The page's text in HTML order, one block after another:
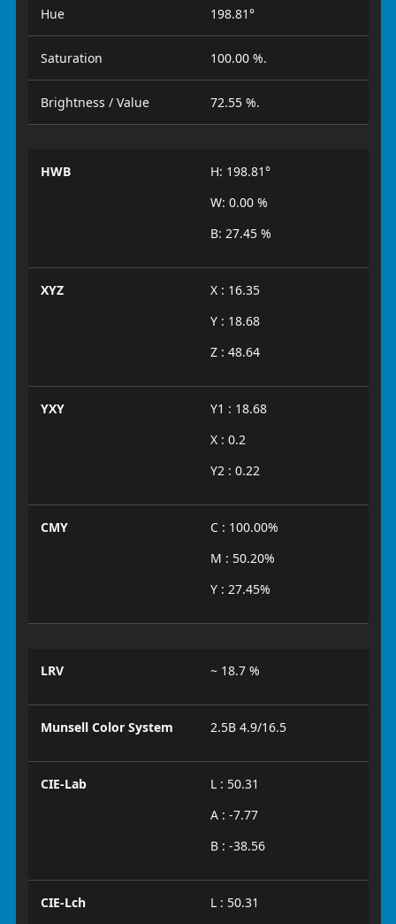
Hue 198.81°
Saturation 100.00 %.
Brightness / Value 72.55 %.
HWB
H: 198.81°
W: 0.00 %
B: 27.45 %
XYZ
X : 16.35
Y : 18.68
Z : 48.64
YXY
Y1 : 18.68
X : 0.2
Y2 : 0.22
CMY
C : 100.00%
M : 50.20%
Y : 27.45%
LRV ~ 18.7 %
Munsell Color System 2.5B 4.9/16.5
CIE-Lab
L : 50.31
A : -7.77
B : -38.56
CIE-Lch
L : 50.31